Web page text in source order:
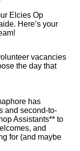
Elcies Op
Here’s your
vacancies
the day that
has
and second-to-
Assistants** to
and
for (and maybe